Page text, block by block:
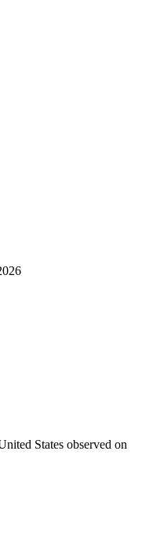
States observed on